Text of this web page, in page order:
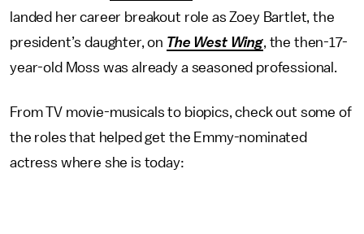
landed her career breakout role as Zoey Bartlet, the
president’s daughter, on The West Wing, the then-17-
year-old Moss was already a seasoned professional.
From TV movie-musicals to biopics, check out some of
the roles that helped get the Emmy-nominated
actress where she is today: